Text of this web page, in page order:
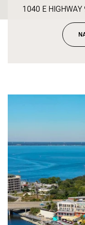
1040 E